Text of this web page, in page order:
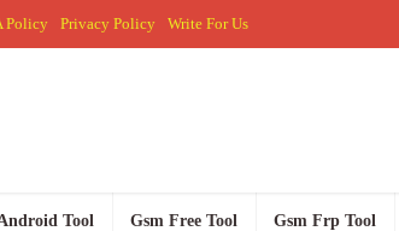
Policy Privacy Policy Write For Us
Tool Gsm Free Tool Gsm Frp Tool